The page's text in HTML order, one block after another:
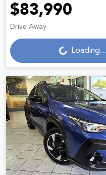
$83,990
Drive Away Loading...Loading...